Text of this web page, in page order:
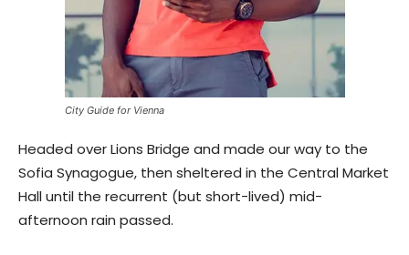
City Guide for Vienna
Headed over Lions Bridge and made our way to the
Sofia Synagogue, then sheltered in the Central Market
Hall until the recurrent (but short-lived) mid-
afternoon rain passed.